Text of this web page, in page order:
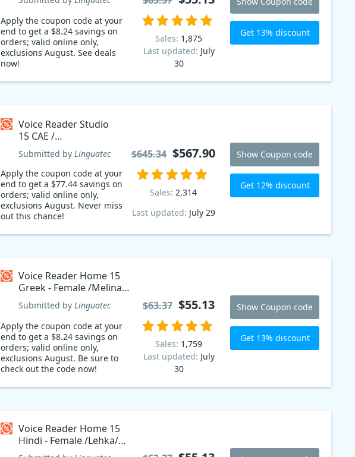
/Empar/ Coupon code
Apply the coupon code at your
end to get a $8.24 savings on
orders; valid online only,
exclusions August. See deals
now!
Sales: 1,875
Last updated: July
30
Get 13% discount
Voice Reader Studio
15 CAE /
Català/Catalan
Coupon code
Submitted by Linguatec
Apply the coupon code at your
end to get a $77.44 savings on
orders; valid online only,
exclusions August. Never miss
out this chance!
Sales: 2,314
Last updated: July 29
$645.34 $567.90 Show Coupon code
Get 12% discount
Voice Reader Home 15
Greek - Female /Melina/
Coupon code
Submitted by Linguatec
Apply the coupon code at your
end to get a $8.24 savings on
orders; valid online only,
exclusions August. Be sure to
check out the code now!
Sales: 1,759
Last updated: July
30
$63.37 $55.13 Show Coupon code
Get 13% discount
Voice Reader Home 15
Hindi - Female /Lehka/
Coupon code